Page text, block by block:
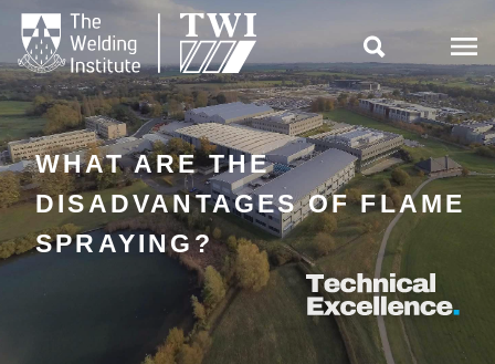

WHAT ARE THE
DISADVANTAGES OF FLAME
SPRAYING?